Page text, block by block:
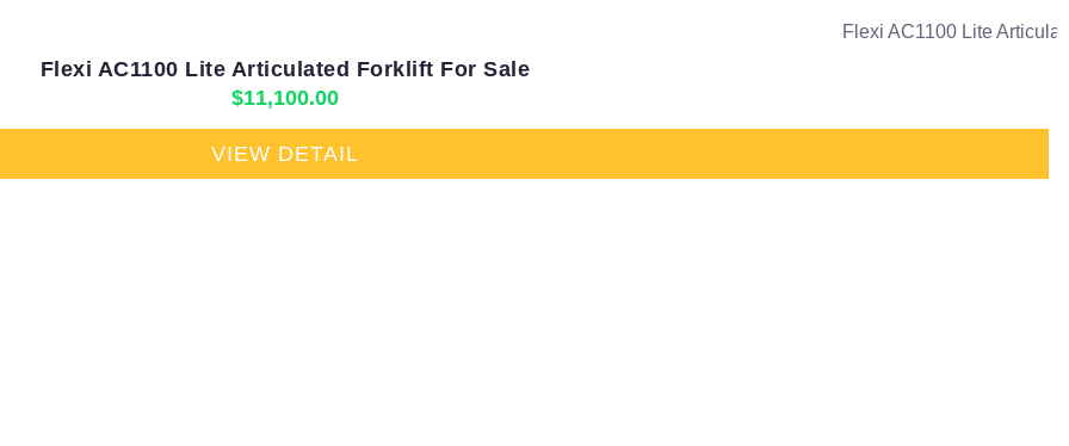
Flexi AC1100 Lite Articulated Forklift For Sale
$11,100.00
VIEW DETAIL